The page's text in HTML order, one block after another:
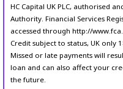
HC Capital UK PLC, authorised
Authority. Financial Services
accessed through http://
Credit subject to status, UK only
Missed or late payments will
loan and can also affect your
the future.